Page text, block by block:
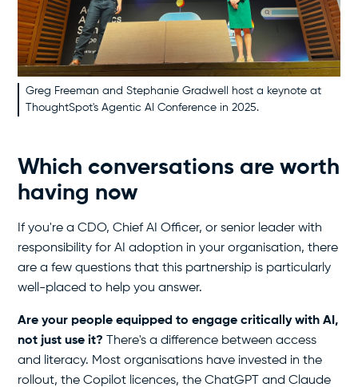
Greg Freeman and Stephanie Gradwell host a keynote at
ThoughtSpot's Agentic AI Conference in 2025.
Which conversations are worth
having now
If you're a CDO, Chief AI Officer, or senior leader with
responsibility for AI adoption in your organisation, there
are a few questions that this partnership is particularly
well-placed to help you answer.
Are your people equipped to engage critically with AI,
not just use it? There's a difference between access
and literacy. Most organisations have invested in the
rollout, the Copilot licences, the ChatGPT and Claude